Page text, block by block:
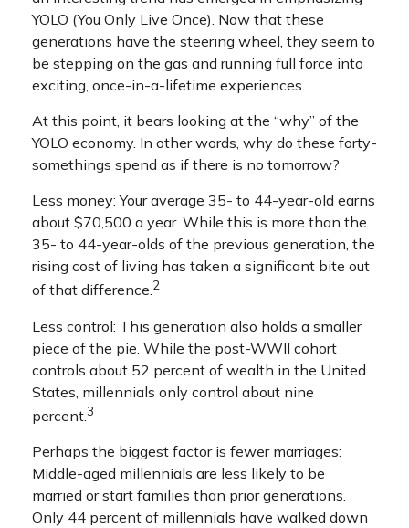
YOLO (You Only Live Once). Now that these
generations have the steering wheel, they seem to
be stepping on the gas and running full force into
exciting, once-in-a-lifetime experiences.
At this point, it bears looking at the “why” of the
YOLO economy. In other words, why do these forty-
somethings spend as if there is no tomorrow?
Less money: Your average 35- to 44-year-old earns
about $70,500 a year. While this is more than the
35- to 44-year-olds of the previous generation, the
rising cost of living has taken a significant bite out
of that difference.2
Less control: This generation also holds a smaller
piece of the pie. While the post-WWII cohort
controls about 52 percent of wealth in the United
States, millennials only control about nine
percent.3
Perhaps the biggest factor is fewer marriages:
Middle-aged millennials are less likely to be
married or start families than prior generations.
Only 44 percent of millennials have walked down